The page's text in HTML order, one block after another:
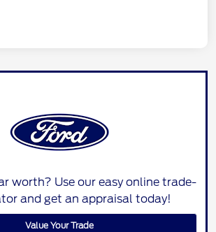
worth? Use our easy online trade-
and get an appraisal today!
Value Your Trade